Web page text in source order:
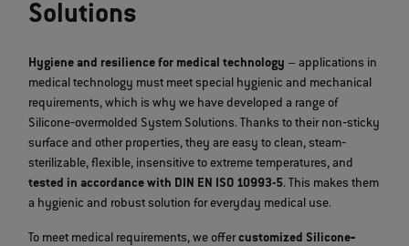
Solutions
Hygiene and resilience for medical technology – applications in
medical technology must meet special hygienic and mechanical
requirements, which is why we have developed a range of
Silicone‐overmolded System Solutions. Thanks to their non‐sticky
surface and other properties, they are easy to clean, steam‐
sterilizable, flexible, insensitive to extreme temperatures, and
tested in accordance with DIN EN ISO 10993-5. This makes them
a hygienic and robust solution for everyday medical use.
To meet medical requirements, we offercustomized Silicone‐